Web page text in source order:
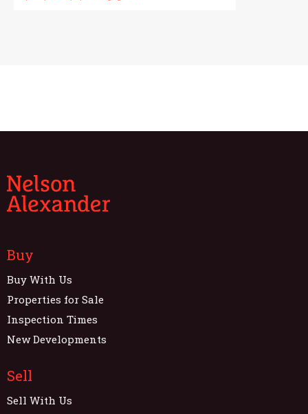
Buy
Buy With Us
Properties for Sale
Inspection Times
New Developments
Sell
Sell With Us